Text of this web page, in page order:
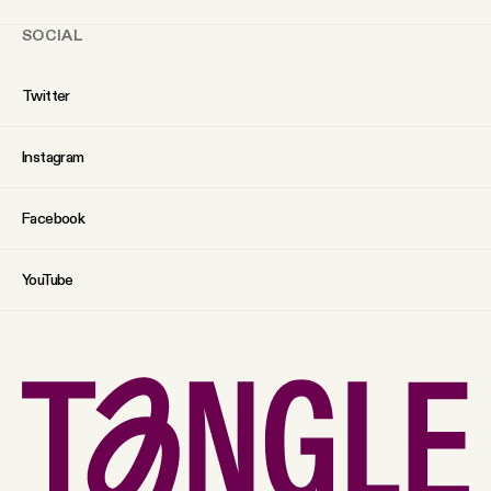
SOCIAL
Twitter
Instagram
Facebook
YouTube